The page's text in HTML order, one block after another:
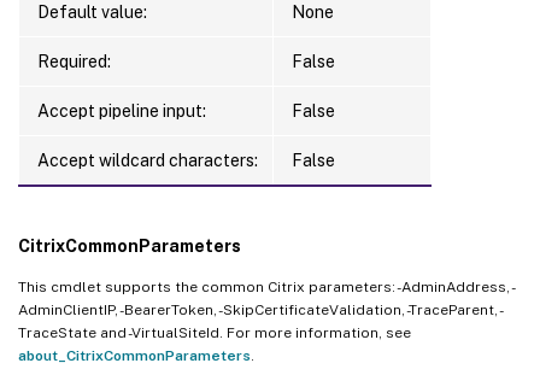
Default value: None
Required: False
Accept pipeline input: False
Accept wildcard characters: False
CitrixCommonParameters
This cmdlet supports the common Citrix parameters: -AdminAddress, -
AdminClientIP, -BearerToken, -SkipCertificateValidation, -TraceParent, -
TraceState and -VirtualSiteId. For more information, see
about_CitrixCommonParameters